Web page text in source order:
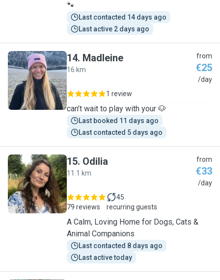
🐾
Last contacted 14 days ago
Last active 2 days ago
M
14. Madleine
16 km
from
€25
/day
1 review
can’t wait to play with your 🐶
Last booked 11 days ago
Last contacted 5 days ago
O
15. Odilia
11.1 km
from
€33
/day
79 reviews
45
recurring guests
A Calm, Loving Home for Dogs, Cats &
Animal Companions
Last contacted 8 days ago
Last active today